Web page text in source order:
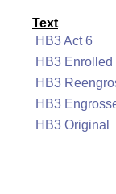
Text
HB3 Act 6
HB3 Enrolled
HB3
HB3
HB3 Original